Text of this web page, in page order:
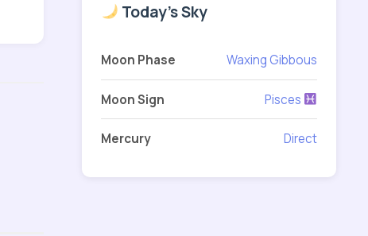
Today's Sky
Moon Phase Waxing Gibbous
Moon Sign Pisces
Mercury Direct